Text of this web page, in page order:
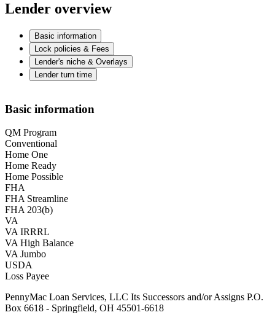
Lender overview
Basic information
Lock policies & Fees
Lender's niche & Overlays
Lender turn time
Basic information
QM Program
Conventional
Home One
Home Ready
Home Possible
FHA
FHA Streamline
FHA 203(b)
VA
VA IRRRL
VA High Balance
VA Jumbo
USDA
Loss Payee
PennyMac Loan Services, LLC Its Successors and/or Assigns P.O.
Box 6618 - Springfield, OH 45501-6618